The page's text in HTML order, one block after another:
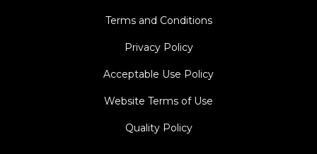
Terms and Conditions
Privacy Policy
Acceptable Use Policy
Website Terms of Use
Quality Policy